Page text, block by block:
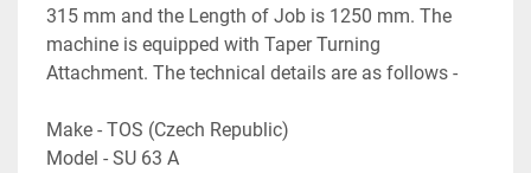
315 mm and the Length of Job is 1250 mm. The
machine is equipped with Taper Turning
Attachment. The technical details are as follows -
Make - TOS (Czech Republic)
Model - SU 63 A